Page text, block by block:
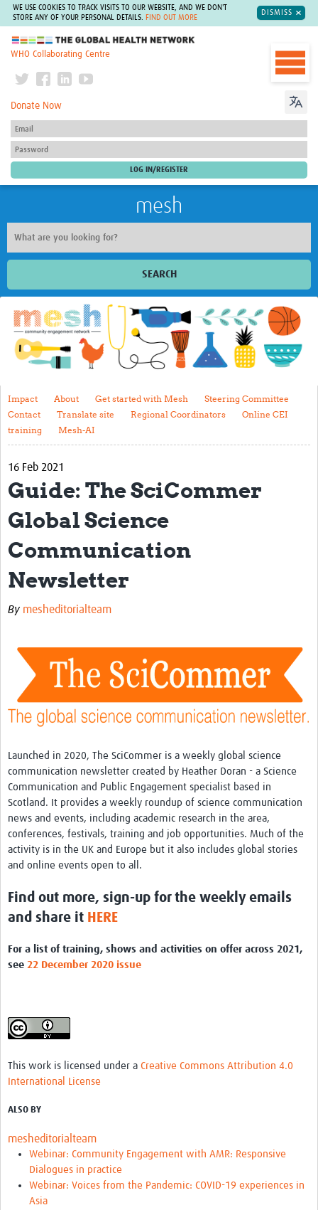
WE USE COOKIES TO TRACK VISITS TO OUR WEBSITE, AND WE DON'T
STORE ANY OF YOUR PERSONAL DETAILS.
FIND OUT MORE
DISMISS
The Global Health Network
WHO Collaborating Centre
Donate Now
mesh
SEARCH
Welcome
Impact
About
Get started with Mesh
Steering Committee
Contact
Online CEI training
Mesh-AI
Resources
Recent Clinical Trials Guidelines
Connectors in Engagement
Engagement with Vaccine Studies
School Engagement
Epidemic Preparedness and Response
Journals
Evaluation
Advisory/involvement groups
Climate and Health
Engagement with mental health research
Programme hubs
REAL2: PARTICIPATORY RESEARCH REALIST REVIEW
Wellcome Community Engagement Convening 2024
Events, Training & Learning
Get involved
Find Funding
Partners
Mesh LAC
Impact About Get started with Mesh
Steering Committee
Contact
Translate site Regional Coordinators
Online CEI
training
Mesh-AI
16 Feb 2021
Guide: The SciCommer
Global Science
Communication
Newsletter
By mesheditorialteam
Launched in 2020, The SciCommer is a weekly global science
communication newsletter created by Heather Doran - a Science
Communication and Public Engagement specialist based in
Scotland. It provides a weekly roundup of science communication
news and events, including academic research in the area,
conferences, festivals, training and job opportunities. Much of the
activity is in the UK and Europe but it also includes global stories
and online events open to all.
Find out more, sign-up for the weekly emails
and share it HERE
For a list of training, shows and activities on offer across 2021,
see 22 December 2020 issue
This work is licensed under a Creative Commons Attribution 4.0
International License
ALSO BY
mesheditorialteam
Webinar: Community Engagement with AMR: Responsive
Dialogues in practice
Webinar: Voices from the Pandemic: COVID-19 experiences in
Asia